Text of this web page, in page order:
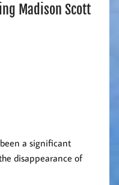
Madison Scott
a significant
disappearance of